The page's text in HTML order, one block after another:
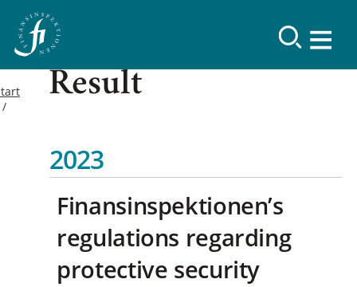
Result
2023
Finansinspektionen’s
regulations regarding
protective security